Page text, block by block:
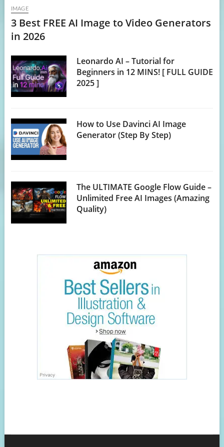
IMAGE
3 Best FREE AI Image to Video Generators
in 2026
Leonardo AI – Tutorial for
Beginners in 12 MINS! [ FULL GUIDE
2025 ]
How to Use Davinci AI Image
Generator (Step By Step)
The ULTIMATE Google Flow Guide –
Unlimited Free AI Images (Amazing
Quality)